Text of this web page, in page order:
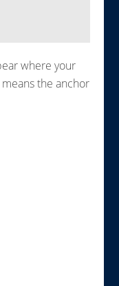
where your
the anchor